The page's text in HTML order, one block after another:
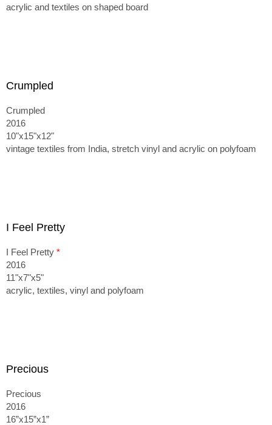
acrylic and textiles on shaped board
Crumpled
Crumpled
2016
10"x15"x12"
vintage textiles from India, stretch vinyl and acrylic on polyfoam
I Feel Pretty
I Feel Pretty *
2016
11"x7"x5"
acrylic, textiles, vinyl and polyfoam
Precious
Precious
2016
16”x15”x1”